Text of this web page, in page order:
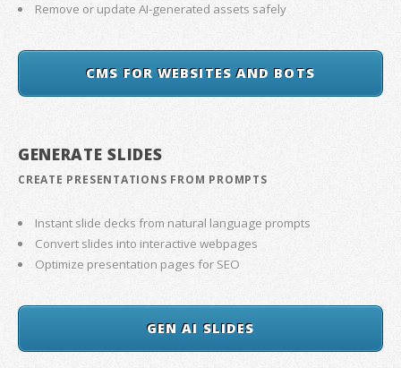
Remove or update AI-generated assets safely
CMS FOR WEBSITES AND BOTS
GENERATE SLIDES
CREATE PRESENTATIONS FROM PROMPTS
Instant slide decks from natural language prompts
Convert slides into interactive webpages
Optimize presentation pages for SEO
GEN AI SLIDES